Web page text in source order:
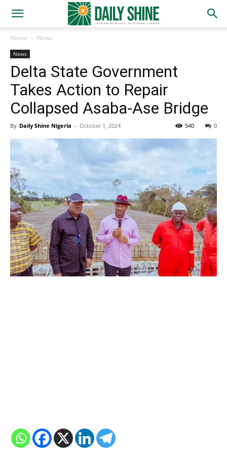
Home News
News
Delta State Government
Takes Action to Repair
Collapsed Asaba-Ase Bridge
By Daily Shine Nigeria - October 1, 2024 0
540